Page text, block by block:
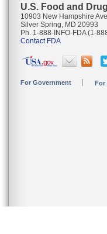
U.S. Food and
10903 New Hampshire
Silver Spring, MD 20993
Ph. 1-888-INFO-FDA (1-
Contact FDA
For Government For